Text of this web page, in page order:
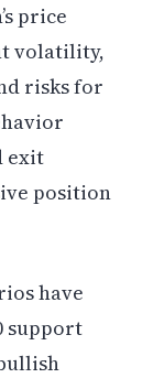
price
volatility,
risks for
exit
position
have
support